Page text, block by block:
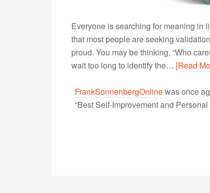
Everyone is searching for meaning in
that most people are seeking
proud. You may be thinking, “Who
wait too long to identify the… [Read
FrankSonnenbergOnlinewas once
“Best Self-Improvement and